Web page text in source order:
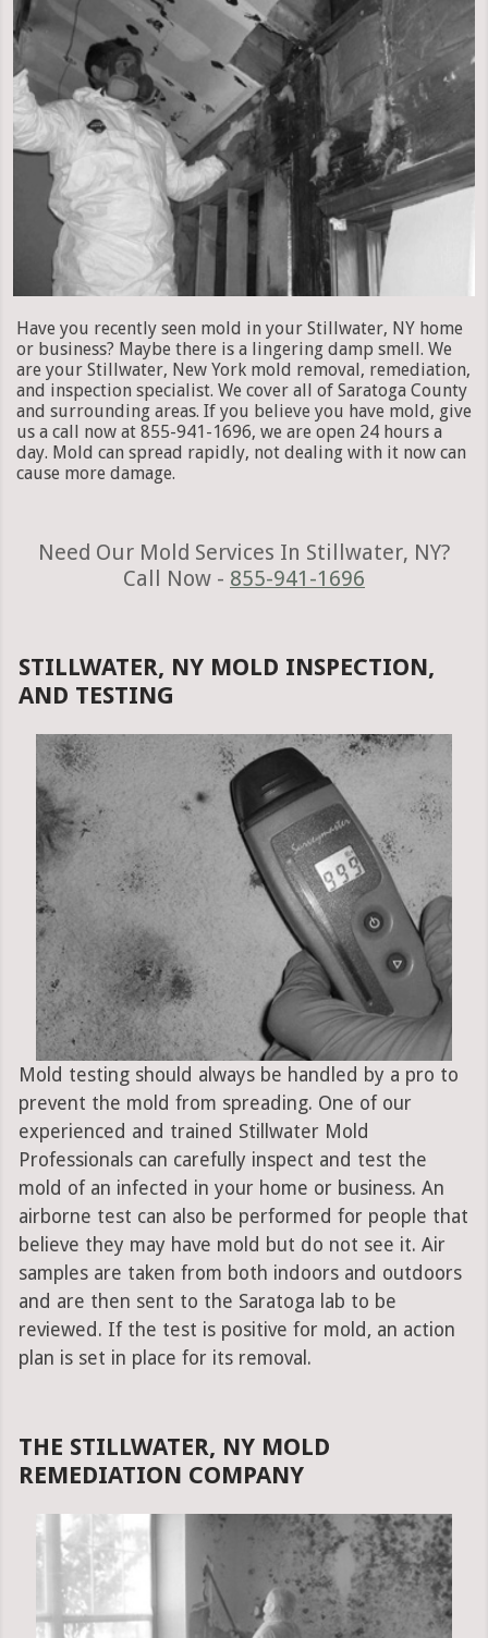
Have you recently seen mold in your Stillwater, NY home
or business? Maybe there is a lingering damp smell. We
are your Stillwater, New York mold removal, remediation,
and inspection specialist. We cover all of Saratoga County
and surrounding areas. If you believe you have mold, give
us a call now at 855-941-1696, we are open 24 hours a
day. Mold can spread rapidly, not dealing with it now can
cause more damage.
Need Our Mold Services In Stillwater, NY?
Call Now - 855-941-1696
STILLWATER, NY MOLD INSPECTION,
AND TESTING
Mold testing should always be handled by a pro to
prevent the mold from spreading. One of our
experienced and trained Stillwater Mold
Professionals can carefully inspect and test the
mold of an infected in your home or business. An
airborne test can also be performed for people that
believe they may have mold but do not see it. Air
samples are taken from both indoors and outdoors
and are then sent to the Saratoga lab to be
reviewed. If the test is positive for mold, an action
plan is set in place for its removal.
THE STILLWATER, NY MOLD
REMEDIATION COMPANY